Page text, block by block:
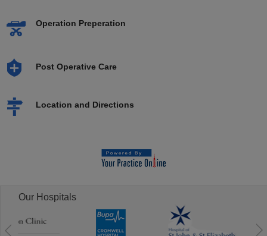
Operation Preperation
Post Operative Care
Location and Directions
Our Hospitals